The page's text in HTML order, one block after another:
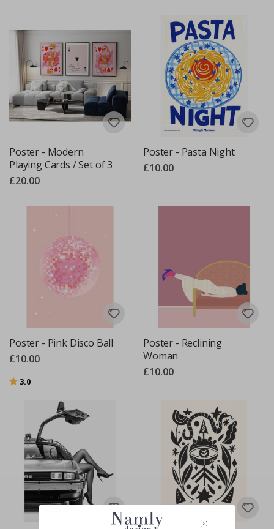
Poster - Modern
Playing Cards / Set of 3
£20.00
Poster - Pasta Night
£10.00
Poster - Pink Disco Ball
£10.00
Rating:
3.0
Poster - Reclining
Woman
£10.00